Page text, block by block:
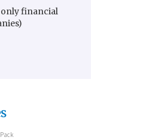
financial